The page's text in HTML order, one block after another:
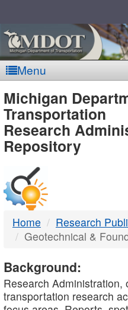
Menu
MDOT
-
DTMB
Michigan
Transportation
Research
Repository
Home
Research
Geotechnical &
Background:
Research Administration,
transportation research